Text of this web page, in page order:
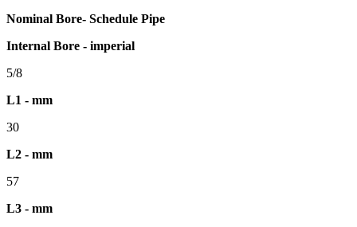
Nominal Bore- Schedule Pipe
Internal Bore - imperial
5/8
L1 - mm
30
L2 - mm
57
L3 - mm